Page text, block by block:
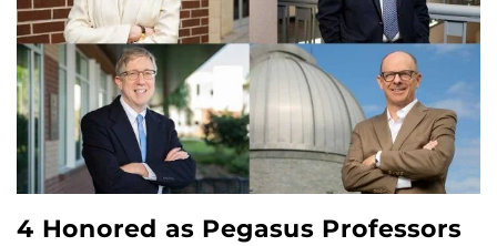
4 Honored as Pegasus Professors